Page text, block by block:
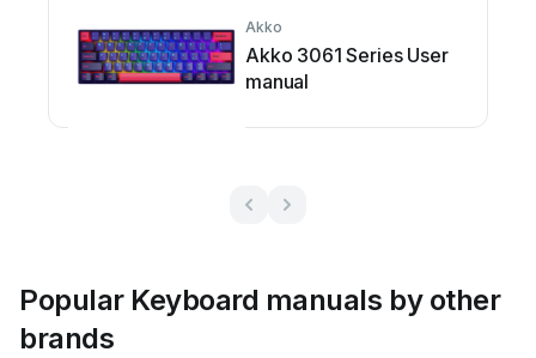
Akko
Akko 3061 Series User
manual
Popular Keyboard manuals by other
brands